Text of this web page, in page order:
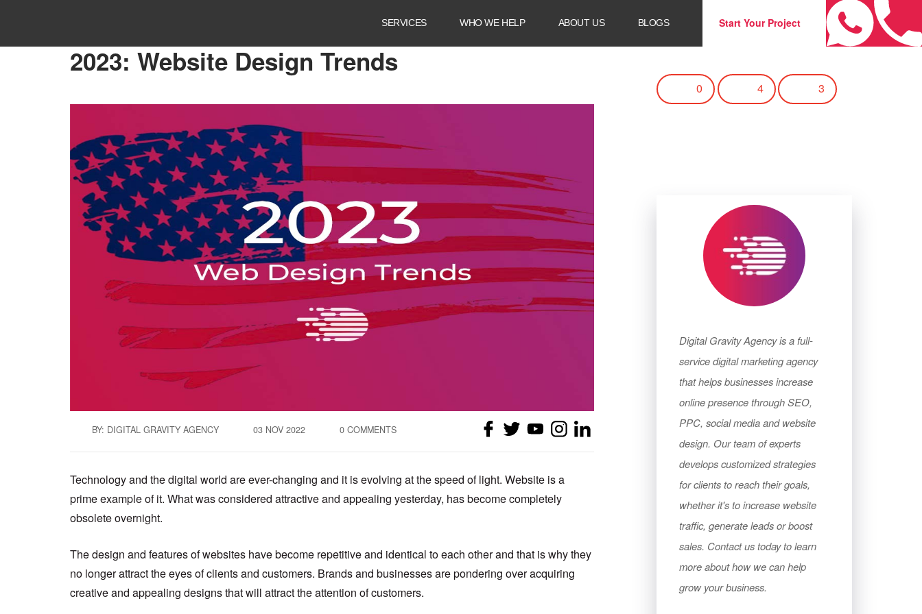
SERVICES WHO WE HELP ABOUT US BLOGS Start Your Project
2023: Website Design Trends
BY: DIGITAL GRAVITY AGENCY 03 NOV 2022 0 COMMENTS
Technology and the digital world are ever-changing and it is evolving at the speed of light. Website is a
prime example of it. What was considered attractive and appealing yesterday, has become completely
obsolete overnight.
The design and features of websites have become repetitive and identical to each other and that is why they
no longer attract the eyes of clients and customers. Brands and businesses are pondering over acquiring
creative and appealing designs that will attract the attention of customers.
0 4 3
Digital Gravity Agency is a full-
service digital marketing agency
that helps businesses increase
online presence through SEO,
PPC, social media and website
design. Our team of experts
develops customized strategies
for clients to reach their goals,
whether it's to increase website
traffic, generate leads or boost
sales. Contact us today to learn
more about how we can help
grow your business.